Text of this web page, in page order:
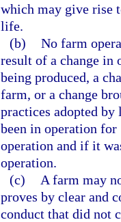
which may give rise
life.
(b) No farm
result of a change in
being produced, a
farm, or a change
practices adopted
been in operation for
operation and if it
operation.
(c)
A farm may
proves by clear and
conduct that did not